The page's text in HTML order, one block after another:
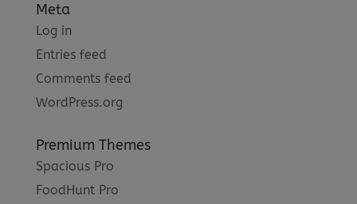
Meta
Log in
Entries feed
Comments feed
WordPress.org
Premium Themes
Spacious Pro
FoodHunt Pro